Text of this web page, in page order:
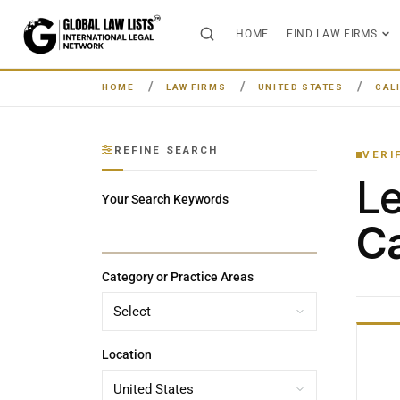
HOME FIND LAW FIRMS
HOME LAW FIRMS UNITED STATES
REFINE SEARCH
Your Search Keywords
Category or Practice Areas
Location